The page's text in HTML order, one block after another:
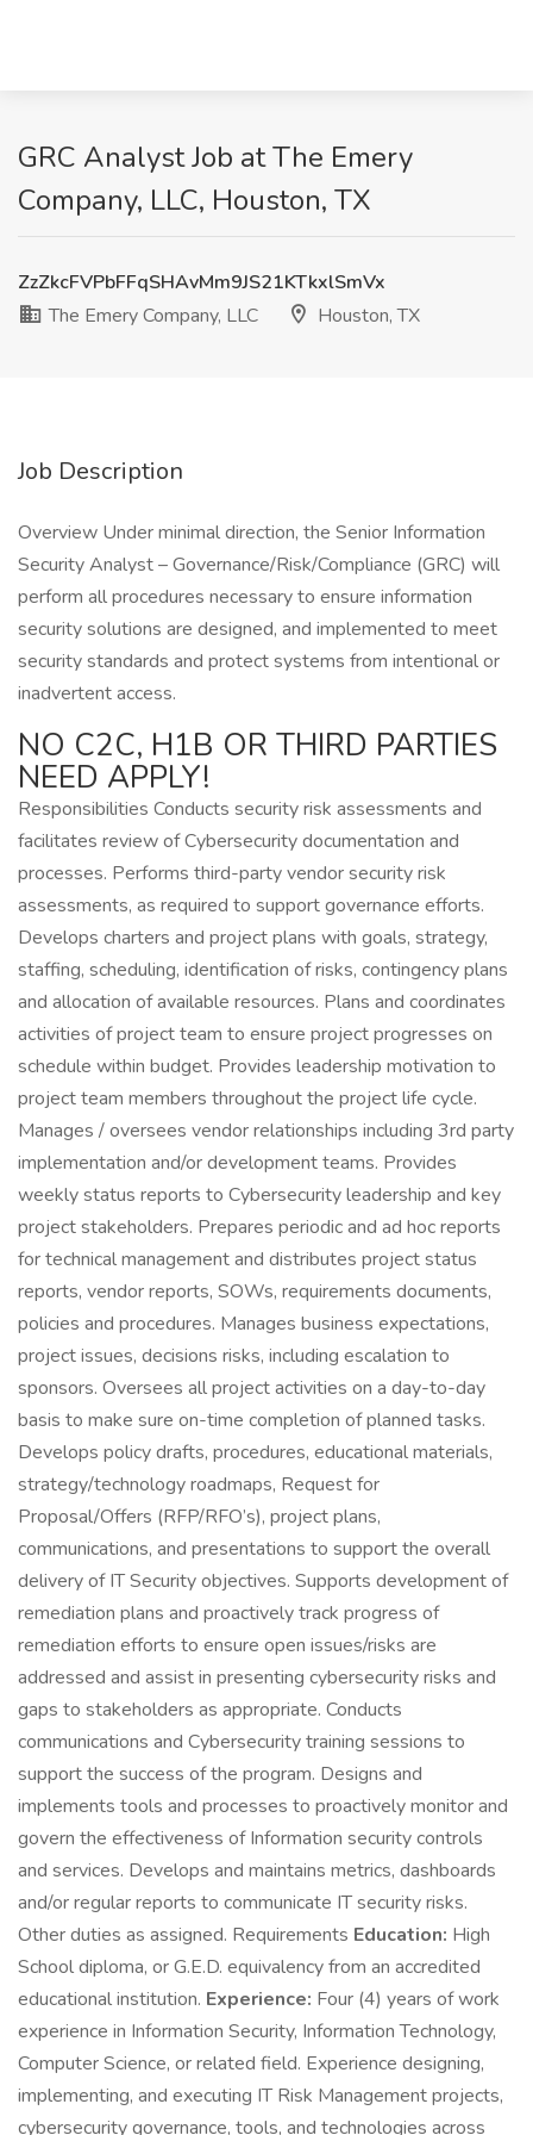
GRC Analyst Job at The Emery
Company, LLC, Houston, TX
ZzZkcFVPbFFqSHAvMm9JS21KTkxlSmVx
The Emery Company, LLC
Houston, TX
Job Description
Overview Under minimal direction, the Senior Information
Security Analyst – Governance/Risk/Compliance (GRC) will
perform all procedures necessary to ensure information
security solutions are designed, and implemented to meet
security standards and protect systems from intentional or
inadvertent access.
NO C2C, H1B OR THIRD PARTIES
NEED APPLY!
Responsibilities Conducts security risk assessments and
facilitates review of Cybersecurity documentation and
processes. Performs third-party vendor security risk
assessments, as required to support governance efforts.
Develops charters and project plans with goals, strategy,
staffing, scheduling, identification of risks, contingency plans
and allocation of available resources. Plans and coordinates
activities of project team to ensure project progresses on
schedule within budget. Provides leadership motivation to
project team members throughout the project life cycle.
Manages / oversees vendor relationships including 3rd party
implementation and/or development teams. Provides
weekly status reports to Cybersecurity leadership and key
project stakeholders. Prepares periodic and ad hoc reports
for technical management and distributes project status
reports, vendor reports, SOWs, requirements documents,
policies and procedures. Manages business expectations,
project issues, decisions risks, including escalation to
sponsors. Oversees all project activities on a day-to-day
basis to make sure on-time completion of planned tasks.
Develops policy drafts, procedures, educational materials,
strategy/technology roadmaps, Request for
Proposal/Offers (RFP/RFO’s), project plans,
communications, and presentations to support the overall
delivery of IT Security objectives. Supports development of
remediation plans and proactively track progress of
remediation efforts to ensure open issues/risks are
addressed and assist in presenting cybersecurity risks and
gaps to stakeholders as appropriate. Conducts
communications and Cybersecurity training sessions to
support the success of the program. Designs and
implements tools and processes to proactively monitor and
govern the effectiveness of Information security controls
and services. Develops and maintains metrics, dashboards
and/or regular reports to communicate IT security risks.
Other duties as assigned. Requirements Education: High
School diploma, or G.E.D. equivalency from an accredited
educational institution. Experience: Four (4) years of work
experience in Information Security, Information Technology,
Computer Science, or related field. Experience designing,
implementing, and executing IT Risk Management projects,
cybersecurity governance, tools, and technologies across